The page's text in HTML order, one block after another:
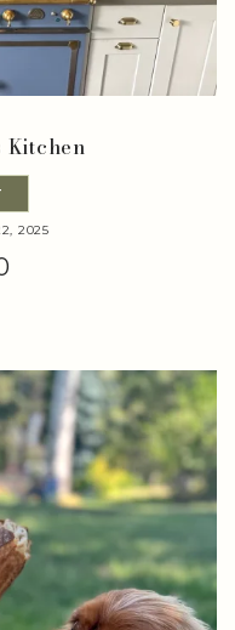
Kitchen
2025